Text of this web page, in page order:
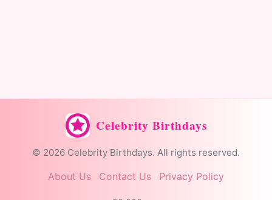
Celebrity Birthdays
© 2026 Celebrity Birthdays. All rights reserved.
About Us Contact Us Privacy Policy